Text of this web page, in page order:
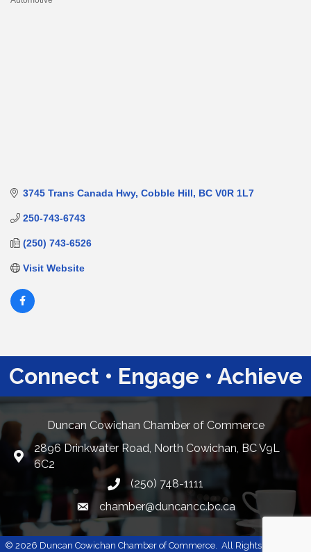
3745 Trans Canada Hwy Cobble Hill BC V0R 1L7
250-743-6743
(250) 743-6526
Visit Website
Connect • Engage • Achieve
Duncan Cowichan Chamber of Commerce
Google Maps
2896 Drinkwater Road, North Cowichan, BC V9L
6C2
(250) 748-1111
Email link and icon
chamber@duncancc.bc.ca
© 2026 Duncan Cowichan Chamber of Commerce. All Rights Reserved |